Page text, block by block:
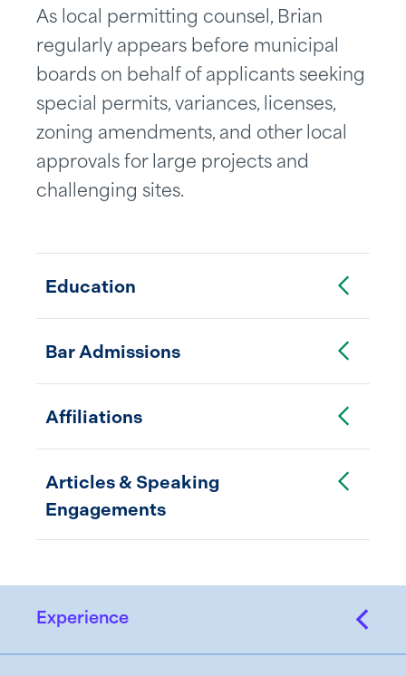
As local permitting counsel, Brian
regularly appears before municipal
boards on behalf of applicants seeking
special permits, variances, licenses,
zoning amendments, and other local
approvals for large projects and
challenging sites.
Education Toggle Accordion
Bar AdmissionsToggle Accordion
Affiliations Toggle Accordion
Articles & Speaking
Engagements
Toggle Accordion
Experience